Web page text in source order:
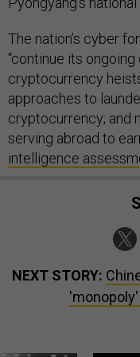
The nation’s cyber
“continue its
cryptocurrency
approaches to
cryptocurrency; and
serving abroad to
intelligence
NEXT STORY: